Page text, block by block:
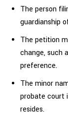
The person
guardianship
The petition
change, such
preference.
The minor
probate court
resides.